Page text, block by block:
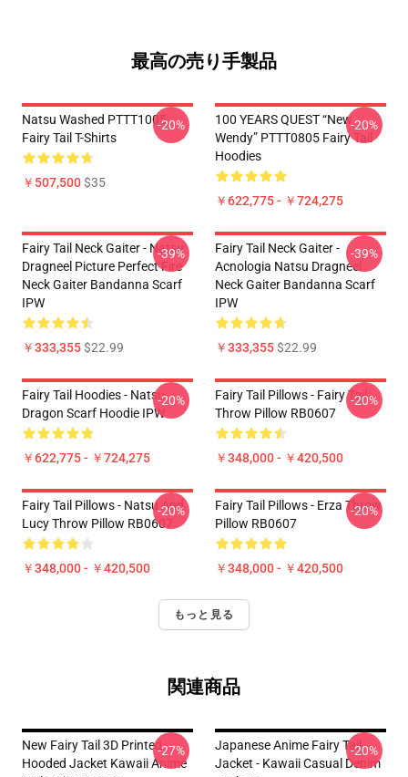
最高の売り手製品
Natsu Washed PTTT1005
Fairy Tail T-Shirts
￥507,500$35
-20%
100 YEARS QUEST “New
Wendy” PTTT0805 Fairy Tail
Hoodies
￥622,775 - ￥724,275
-20%
Fairy Tail Neck Gaiter - Natsu
Dragneel Picture Perfect Fire
Neck Gaiter Bandanna Scarf
IPW
￥333,355$22.99
-39%
Fairy Tail Neck Gaiter -
Acnologia Natsu Dragneel
Neck Gaiter Bandanna Scarf
IPW
￥333,355$22.99
-39%
Fairy Tail Hoodies - Natsu
Dragon Scarf Hoodie IPW
￥622,775 - ￥724,275
-20%
Fairy Tail Pillows - Fairy Tail
Throw Pillow RB0607
￥348,000 - ￥420,500
-20%
Fairy Tail Pillows - Natsu And
Lucy Throw Pillow RB0607
￥348,000 - ￥420,500
-20%
Fairy Tail Pillows - Erza Throw
Pillow RB0607
￥348,000 - ￥420,500
-20%
もっと見る
関連商品
New Fairy Tail 3D Printed
Hooded Jacket Kawaii Anime
-27%
Japanese Anime Fairy Tail
Jacket - Kawaii Casual Denim
-20%